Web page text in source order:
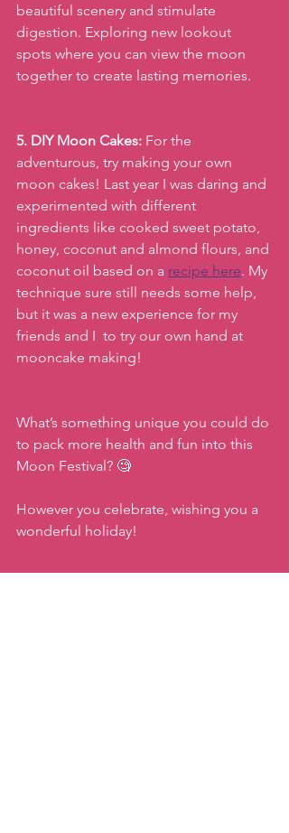
beautiful scenery and stimulate
digestion. Exploring new lookout
spots where you can view the moon
together to create lasting memories.
5. DIY Moon Cakes: For the
adventurous, try making your own
moon cakes! Last year I was daring and
experimented with different
ingredients like cooked sweet potato,
honey, coconut and almond flours, and
coconut oil based on a recipe here. My
technique sure still needs some help,
but it was a new experience for my
friends and I  to try our own hand at
mooncake making!
What’s something unique you could do
to pack more health and fun into this
Moon Festival? 🧐
However you celebrate, wishing you a
wonderful holiday!